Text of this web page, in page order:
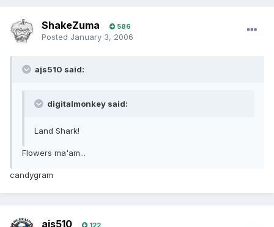
ShakeZuma 586
Posted January 3, 2006
ajs510 said:
digitalmonkey said:
Land Shark!
Flowers ma'am...
candygram
ajs510